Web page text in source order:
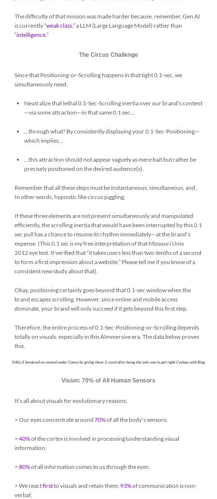
The difficulty of that mission was made harder because, remember, Gen AI
is currently “weak class,” a LLM (Large Language Model) rather than
“intelligence.”
The Circus Challenge
Since that Positioning-or-Scrolling happens in that tight 0.1-sec, we
simultaneously need:
Neutralize that lethal 0.1-Sec-Scrolling inertia over our brand’s content
—via some attraction—in that same 0.1 sec…
…through what? By consistently displaying your 0.1-Sec-Positioning—
which implies…
…this attraction should not appear vaguely as mere bait but rather be
precisely positioned on the desired audience(s).
Remember that all these steps must be instantaneous, simultaneous, and,
In other words, hypnotic like circus juggling.
If these three elements are not present simultaneously and manipulated
efficiently, the scrolling inertia that would have been interrupted by this 0.1
sec pull has a chance to resume its rhythm immediately—at the brand’s
expense. (This 0.1 sec is my free interpretation of that Missouri Univ
2012 eye test. It verified that “it takes users less than two-tenths of a second
to form a first impression about a website.” Please tell me if you know of a
consistent new study about that).
Okay, positioning certainly goes beyond that 0.1-sec window when the
brand escapes scrolling. However, since online and mobile access
dominate, your brand will only succeed if it gets beyond this first step.
Therefore, the entire process of 0.1-Sec-Positioning-or-Scrolling depends
totally on visuals, especially in this AImmersive era. The data below proves
this.
DALL-E bordered on comical under Canva by giving these 2-eyed after being the only one to get right Cyclops with Bing
Vision: 70% of All Human Sensors
It’s all about visuals for evolutionary reasons:
> Our eyes concentrate around 70%of all the body’s sensors;
> 40%of the cortex is involved in processing/understanding visual
information;
> 80%of all information comes to us through the eyes;
> We reactfirstto visuals and retain them; 93%of communication is non-
verbal;